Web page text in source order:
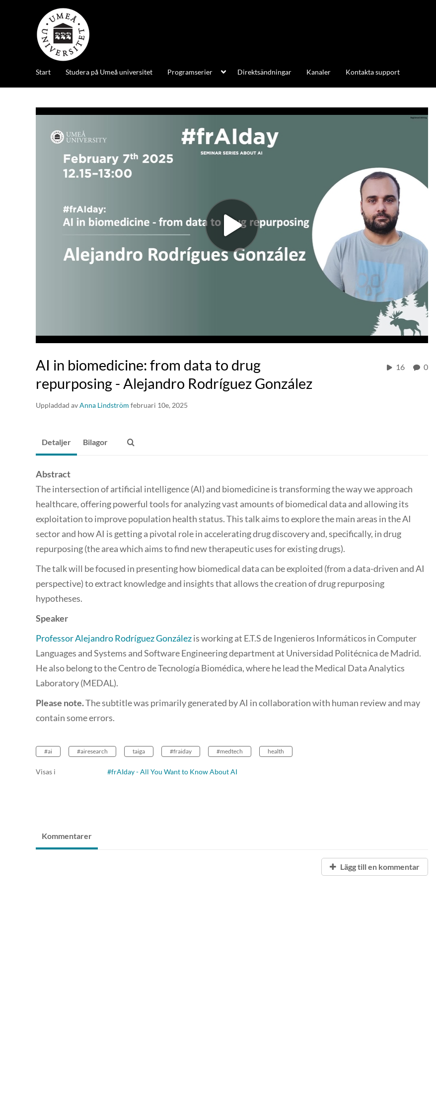
Start Studera på Umeå universitet Programserier Direktsändningar Kanaler Kontakta support
AI in biomedicine: from data to drug
repurposing - Alejandro Rodríguez González
Uppladdad avAnna Lindström februari 10e, 2025
16 0
Detaljer Bilagor
Abstract
The intersection of artificial intelligence (AI) and biomedicine is transforming the way we approach
healthcare, offering powerful tools for analyzing vast amounts of biomedical data and allowing its
exploitation to improve population health status. This talk aims to explore the main areas in the AI
sector and how AI is getting a pivotal role in accelerating drug discovery and, specifically, in drug
repurposing (the area which aims to find new therapeutic uses for existing drugs).
The talk will be focused in presenting how biomedical data can be exploited (from a data-driven and AI
perspective) to extract knowledge and insights that allows the creation of drug repurposing
hypotheses.
Speaker
Professor Alejandro Rodríguez Gonzálezis working at E.T.S de Ingenieros Informáticos in Computer
Languages and Systems and Software Engineering department at Universidad Politécnica de Madrid.
He also belong to the Centro de Tecnología Biomédica, where he lead the Medical Data Analytics
Laboratory (MEDAL).
Please note.The subtitle was primarily generated by AI in collaboration with human review and may
contain some errors.
#ai #airesearch taiga #fraiday #medtech health
Visas i #frAIday - All You Want to Know About AI
Kommentarer
Lägg till en kommentar